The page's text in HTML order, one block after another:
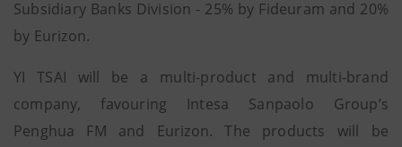
Subsidiary Banks Division - 25% by Fideuram and 20%
by Eurizon.
YI TSAI will be a multi-product and multi-brand
company, favouring Intesa Sanpaolo Group’s
Penghua FM and Eurizon. The products will be